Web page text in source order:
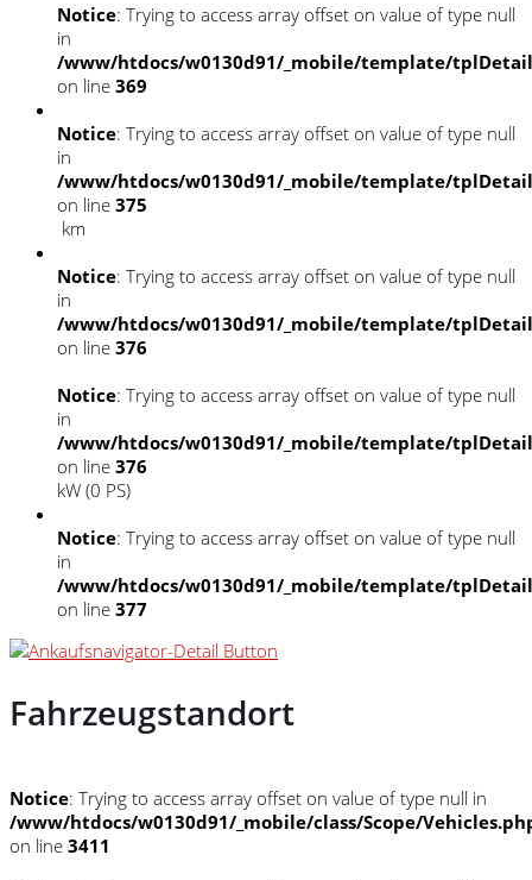
Notice: Trying to access array offset on value of type null
in
/www/htdocs/w0130d91/_mobile/template/
on line 369
Notice: Trying to access array offset on value of type null
in
/www/htdocs/w0130d91/_mobile/template/
on line 375
km
Notice: Trying to access array offset on value of type null
in
/www/htdocs/w0130d91/_mobile/template/
on line 376
Notice: Trying to access array offset on value of type null
in
/www/htdocs/w0130d91/_mobile/template/
on line 376
kW (0 PS)
Notice: Trying to access array offset on value of type null
in
/www/htdocs/w0130d91/_mobile/template/
on line 377
Fahrzeugstandort
Notice: Trying to access array offset on value of type null in
/www/htdocs/w0130d91/_mobile/class/Scope/
on line 3411